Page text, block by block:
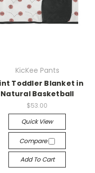
KicKee Pants
Toddler Blanket in
Natural Basketball
$53.00
Quick View
Compare
Add To Cart